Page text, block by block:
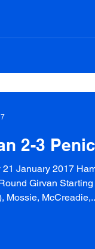
2-3
21 January 2017
Girvan
Mossie,